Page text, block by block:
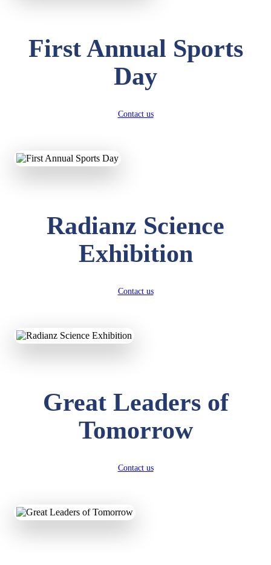
First Annual Sports
Day
Contact us
Radianz Science
Exhibition
Contact us
Great Leaders of
Tomorrow
Contact us
KAVYA KUMARI
LKG
Total Score:327 pts
UTKARSH KUMAR